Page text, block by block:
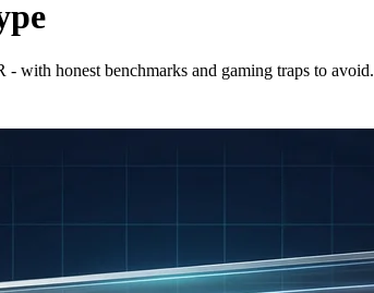
with honest benchmarks and gaming traps to avoid.